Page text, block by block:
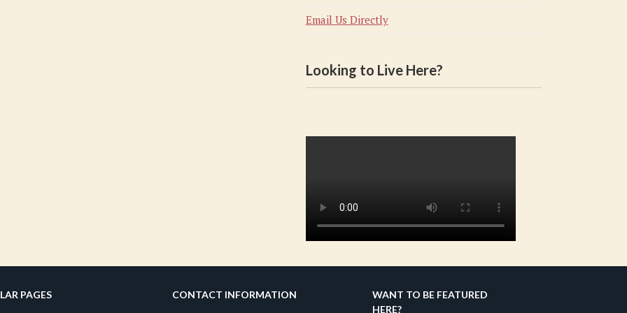
Email Us Directly
Looking to Live Here?
PAGES CONTACT INFORMATION
WANT TO BE FEATURED
HERE?